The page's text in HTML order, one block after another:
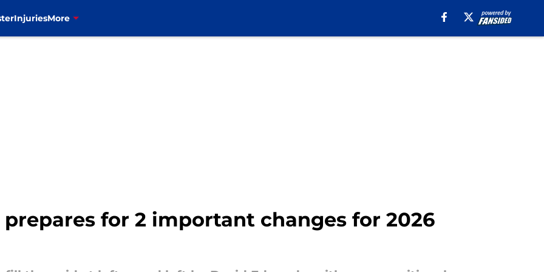
InjuriesMore
for 2 important changes for 2026